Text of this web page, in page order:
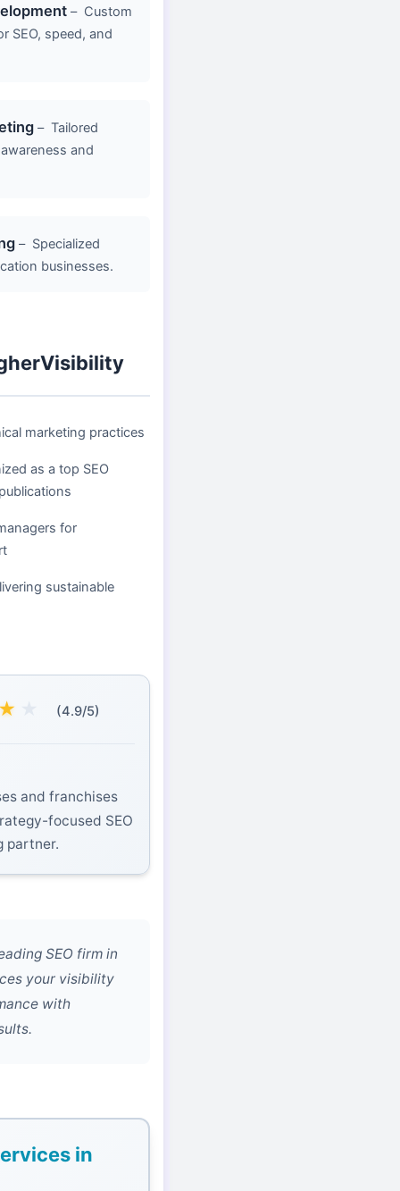
– Custom
SEO, speed, and
– Tailored
and
– Specialized
businesses.
marketing practices
as a top SEO
for
sustainable
(4.9/5)
and franchises
focused SEO
partner.
SEO firm in
your visibility
with
in